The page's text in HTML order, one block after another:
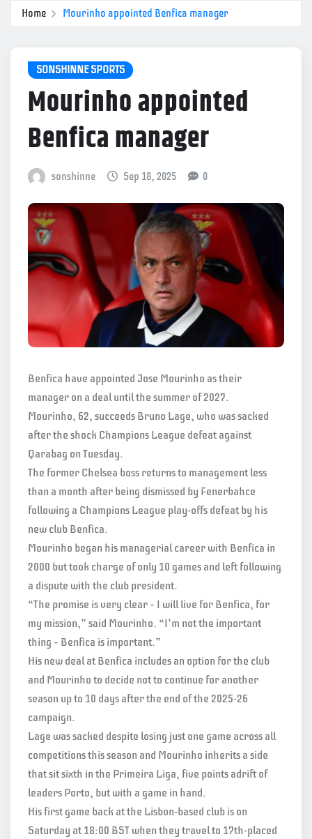
Home Mourinho appointed Benfica manager
SONSHINNE SPORTS
Mourinho appointed
Benfica manager
sonshinne Sep 18, 2025 0
Benfica have appointed Jose Mourinho as their
manager on a deal until the summer of 2027.
Mourinho, 62, succeeds Bruno Lage, who was sacked
after the shock Champions League defeat against
Qarabag on Tuesday.
The former Chelsea boss returns to management less
than a month after being dismissed by Fenerbahce
following a Champions League play-offs defeat by his
new club Benfica.
Mourinho began his managerial career with Benfica in
2000 but took charge of only 10 games and left following
a dispute with the club president.
“The promise is very clear – I will live for Benfica, for
my mission,” said Mourinho. “I’m not the important
thing – Benfica is important.”
His new deal at Benfica includes an option for the club
and Mourinho to decide not to continue for another
season up to 10 days after the end of the 2025-26
campaign.
Lage was sacked despite losing just one game across all
competitions this season and Mourinho inherits a side
that sit sixth in the Primeira Liga, five points adrift of
leaders Porto, but with a game in hand.
His first game back at the Lisbon-based club is on
Saturday at 18:00 BST when they travel to 17th-placed